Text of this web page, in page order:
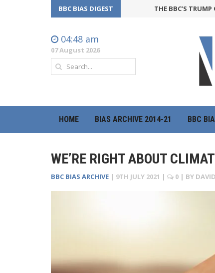
BBC BIAS DIGEST THE BBC’S TRUMP
04:48 am
07 August 2026
HOME BIAS ARCHIVE 2014-21 BBC
WE’RE RIGHT ABOUT
BBC BIAS ARCHIVE | 9TH JULY 2021 | 0 | BY